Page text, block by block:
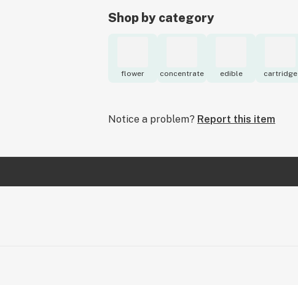
Shop by category
flower concentrate edible cartridge
Notice a problem? Report this item